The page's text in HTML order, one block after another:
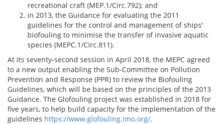
recreational craft (MEP.1/Circ.792); and
in 2013, the Guidance for evaluating the 2011
guidelines for the control and management of ships'
biofouling to minimise the transfer of invasive aquatic
species (MEPC.1/Circ.811).
At its seventy-second session in April 2018, the MEPC agreed
to a new output enabling the Sub-Committee on Pollution
Prevention and Response (PPR) to review the Biofouling
Guidelines, which will be based on the principles of the 2013
Guidance. The Glofouling project was established in 2018 for
five years, to help build capacity for the implementation of the
guidelines https://www.glofouling.imo.org/.